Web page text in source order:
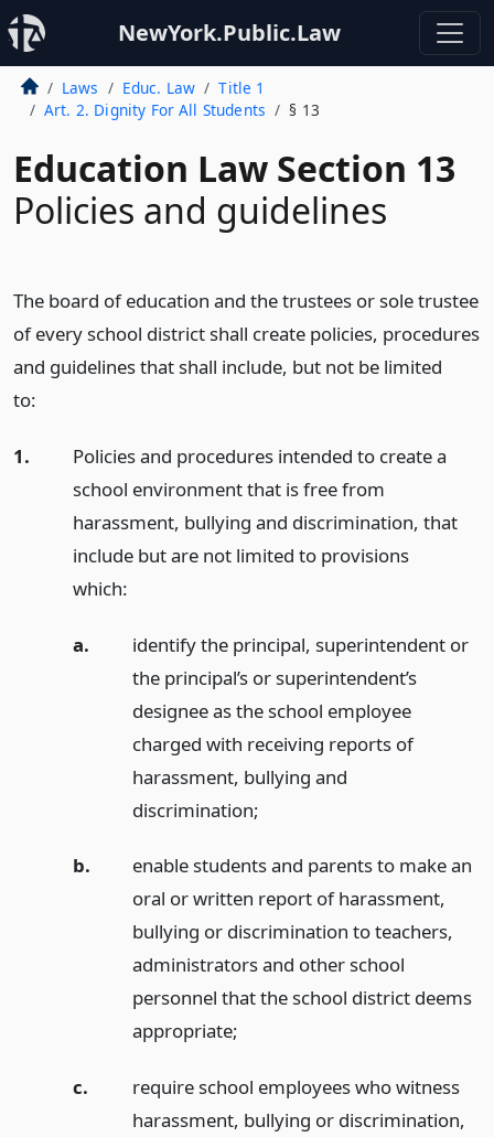
NewYork.Public.Law
Laws Educ. Law
Title 1
Art. 2. Dignity For All Students
§ 13
Education Law Section 13
Policies and guidelines
The board of education and the trustees or sole trustee
of every school district shall create policies, procedures
and guidelines that shall include, but not be limited
to:
1.
Policies and procedures intended to create a
school environment that is free from
harassment, bullying and discrimination, that
include but are not limited to provisions
which:
a.
identify the principal, superintendent or
the principal’s or superintendent’s
designee as the school employee
charged with receiving reports of
harassment, bullying and
discrimination;
b.
enable students and parents to make an
oral or written report of harassment,
bullying or discrimination to teachers,
administrators and other school
personnel that the school district deems
appropriate;
c.
require school employees who witness
harassment, bullying or discrimination,